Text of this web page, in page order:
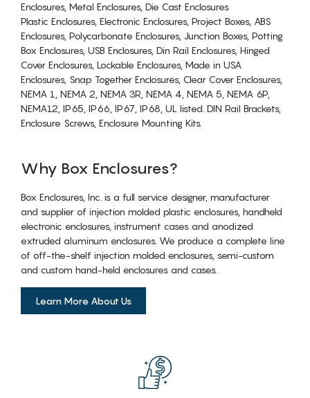
Enclosures, Metal Enclosures, Die Cast Enclosures
Plastic Enclosures, Electronic Enclosures, Project Boxes, ABS
Enclosures, Polycarbonate Enclosures, Junction Boxes, Potting
Box Enclosures, USB Enclosures, Din Rail Enclosures, Hinged
Cover Enclosures, Lockable Enclosures, Made in USA
Enclosures, Snap Together Enclosures, Clear Cover Enclosures,
NEMA 1, NEMA 2, NEMA 3R, NEMA 4, NEMA 5, NEMA 6P,
NEMA12, IP65, IP66, IP67, IP68, UL listed. DIN Rail Brackets,
Enclosure Screws, Enclosure Mounting Kits.
Why Box Enclosures?
Box Enclosures, Inc. is a full service designer, manufacturer
and supplier of injection molded plastic enclosures, handheld
electronic enclosures, instrument cases and anodized
extruded aluminum enclosures. We produce a complete line
of off-the-shelf injection molded enclosures, semi-custom
and custom hand-held enclosures and cases.
Learn More About Us